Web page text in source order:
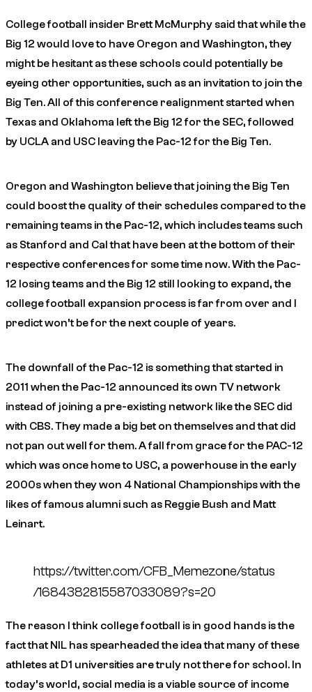
College football insider Brett McMurphy said that while the
Big 12 would love to have Oregon and Washington, they
might be hesitant as these schools could potentially be
eyeing other opportunities, such as an invitation to join the
Big Ten. All of this conference realignment started when
Texas and Oklahoma left the Big 12 for the SEC, followed
by UCLA and USC leaving the Pac-12 for the Big Ten.
Oregon and Washington believe that joining the Big Ten
could boost the quality of their schedules compared to the
remaining teams in the Pac-12, which includes teams such
as Stanford and Cal that have been at the bottom of their
respective conferences for some time now. With the Pac-
12 losing teams and the Big 12 still looking to expand, the
college football expansion process is far from over and I
predict won’t be for the next couple of years.
The downfall of the Pac-12 is something that started in
2011 when the Pac-12 announced its own TV network
instead of joining a pre-existing network like the SEC did
with CBS. They made a big bet on themselves and that did
not pan out well for them. A fall from grace for the PAC-12
which was once home to USC, a powerhouse in the early
2000s when they won 4 National Championships with the
likes of famous alumni such as Reggie Bush and Matt
Leinart.
https://twitter.com/CFB_Memezone/status
/1684382815587033089?s=20
The reason I think college football is in good hands is the
fact that NIL has spearheaded the idea that many of these
athletes at D1 universities are truly not there for school. In
today’s world, social media is a viable source of income